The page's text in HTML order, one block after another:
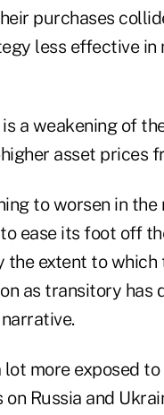
purchases
less effective in
a weakening of
asset prices
to worsen in the
ease its foot off
extent to which
as transitory has
more exposed
Russia and